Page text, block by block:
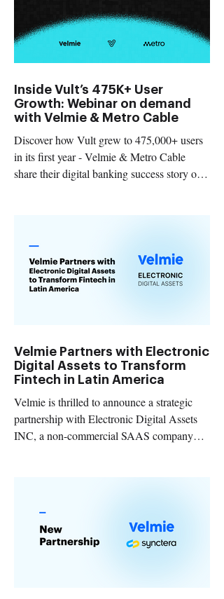
Inside Vult’s 475K+ User
Growth: Webinar on demand
with Velmie & Metro Cable
Discover how Vult grew to 475,000+ users
in its first year - Velmie & Metro Cable
share their digital banking success story on-
Velmie Partners with Electronic
Digital Assets to Transform
Fintech in Latin America
Velmie is thrilled to announce a strategic
partnership with Electronic Digital Assets
INC, a non-commercial SAAS company